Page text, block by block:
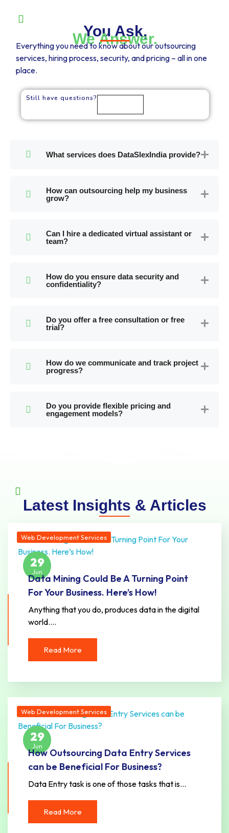
You Ask,
We Answer.
Everything you need to know about our outsourcing
services, hiring process, security, and pricing – all in one
place.
Still have questions?
What services does DataSlexIndia provide?
How can outsourcing help my business
grow?
Can I hire a dedicated virtual assistant or
team?
How do you ensure data security and
confidentiality?
Do you offer a free consultation or free
trial?
How do we communicate and track project
progress?
Do you provide flexible pricing and
engagement models?
Latest Insights & Articles
29
Jun
Web Development Services
Data Mining Could Be A Turning Point
For Your Business. Here’s How!
Anything that you do, produces data in the digital
world.…
Read More
29
Jun
Web Development Services
How Outsourcing Data Entry Services
can be Beneficial For Business?
Data Entry task is one of those tasks that is…
Read More